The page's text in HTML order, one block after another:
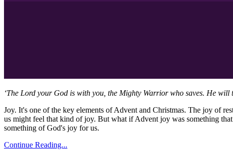
‘The Lord your God is with you, the Mighty Warrior who saves. He
Joy. It's one of the key elements of Advent and Christmas. The joy of
us might feel that kind of joy. But what if Advent joy was something
something of God's joy for us.
Continue Reading...